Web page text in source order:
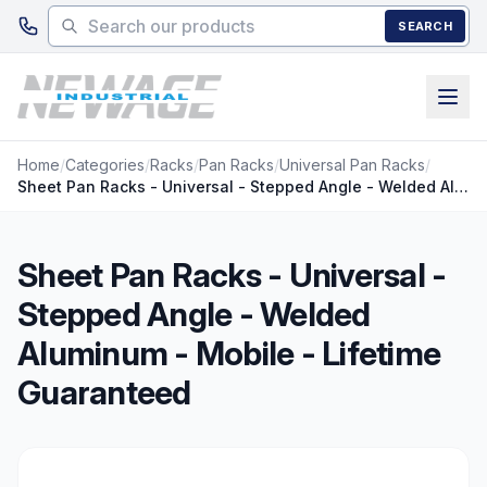
Skip to main content
SEARCH
Home/Categories/Racks/Pan Racks/Universal Pan Racks/
Sheet Pan Racks - Universal - Stepped Angle - Welded Aluminum - Mobile - Lifetime Guaranteed
Sheet Pan Racks - Universal -
Stepped Angle - Welded
Aluminum - Mobile - Lifetime
Guaranteed